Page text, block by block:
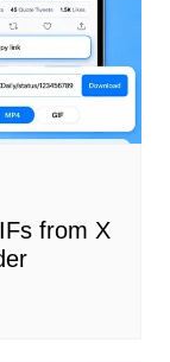
from X